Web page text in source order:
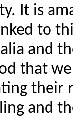
It is
to
and
that
their
and